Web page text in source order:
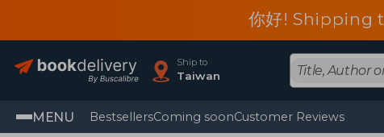
你好! Shipping
Ship to
Taiwan
MENU BestsellersComing soonCustomer Reviews